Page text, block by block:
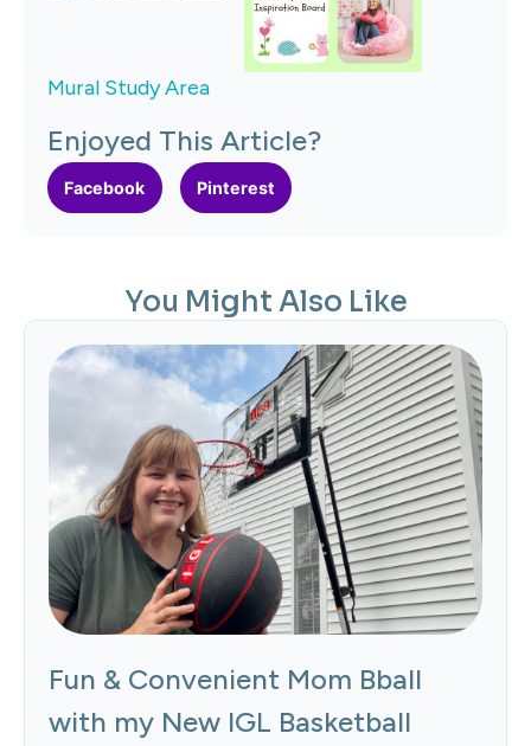
Mural Study Area
Enjoyed This Article?
Facebook Pinterest
You Might Also Like
Fun & Convenient Mom Bball
with my New IGL Basketball